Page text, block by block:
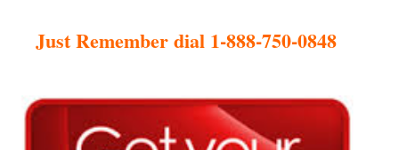
Just Remember dial 1-888-750-0848